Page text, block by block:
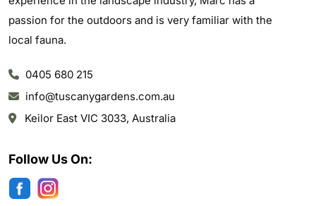
passion for the outdoors and is very familiar with the
local fauna.
0405 680 215
info@tuscanygardens.com.au
Keilor East VIC 3033, Australia
Follow Us On: